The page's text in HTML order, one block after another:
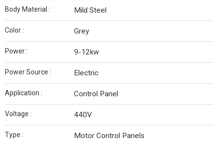
Body Material : Mild Steel
Color : Grey
Power : 9-12kw
Power Source : Electric
Application : Control Panel
Voltage : 440V
Type : Motor Control Panels